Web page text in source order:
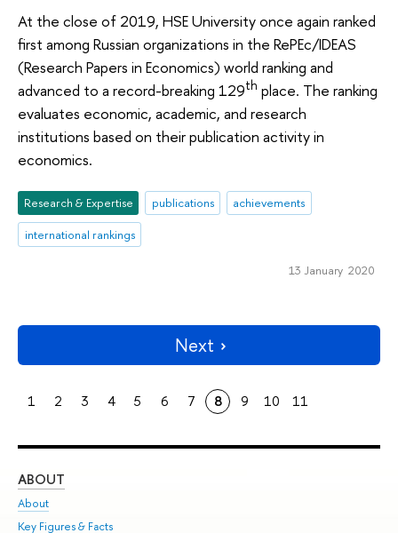
At the close of 2019, HSE University once again ranked
first among Russian organizations in the RePEc/IDEAS
(Research Papers in Economics) world ranking and
advanced to a record-breaking 129th place. The ranking
evaluates economic, academic, and research
institutions based on their publication activity in
economics.
Research & Expertise publications
achievements
international rankings
13 January 2020
Next
1 2 3 4 5 6 7 8 9 10 11
ABOUT
About
Key Figures & Facts